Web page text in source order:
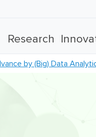
Research
by (Big) Data